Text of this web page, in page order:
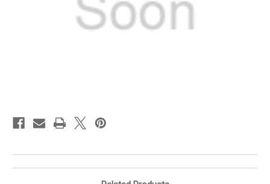
stock